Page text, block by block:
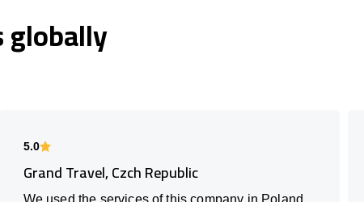
globally
5.0
Grand Travel, Czch Republic
We used the services of this company in Poland